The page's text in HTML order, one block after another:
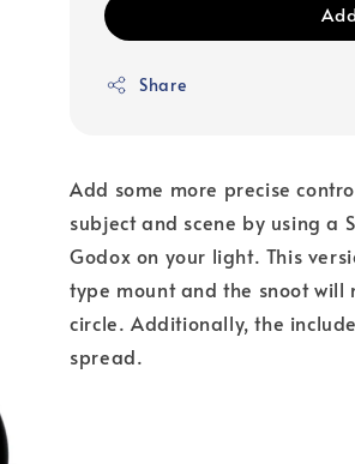
Share
Add some more precise
subject and scene by using a
Godox on your light. This
type mount and the snoot
circle. Additionally, the
spread.